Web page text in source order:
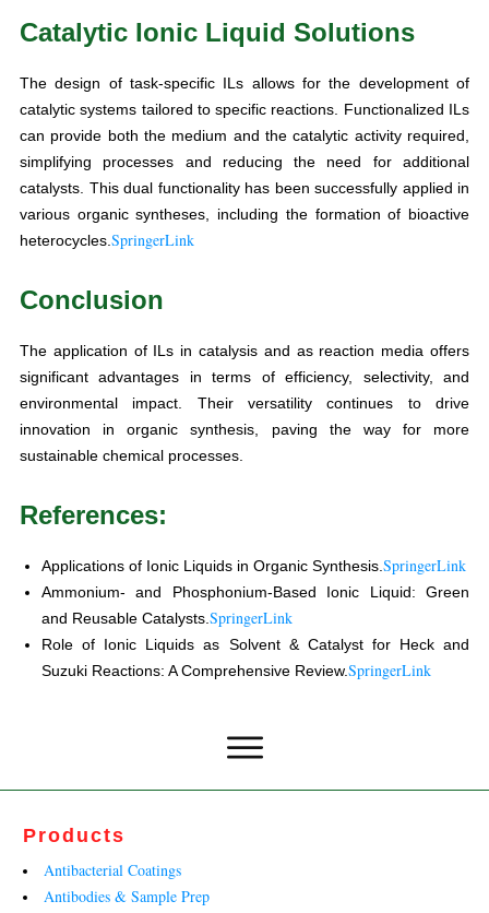
Catalytic Ionic Liquid Solutions
The design of task-specific ILs allows for the development of
catalytic systems tailored to specific reactions. Functionalized ILs
can provide both the medium and the catalytic activity required,
simplifying processes and reducing the need for additional
catalysts. This dual functionality has been successfully applied in
various organic syntheses, including the formation of bioactive
heterocycles. SpringerLink
Conclusion
The application of ILs in catalysis and as reaction media offers
significant advantages in terms of efficiency, selectivity, and
environmental impact. Their versatility continues to drive
innovation in organic synthesis, paving the way for more
sustainable chemical processes.
References:
Applications of Ionic Liquids in Organic Synthesis. SpringerLink
Ammonium- and Phosphonium-Based Ionic Liquid: Green
and Reusable Catalysts. SpringerLink
Role of Ionic Liquids as Solvent & Catalyst for Heck and
Suzuki Reactions: A Comprehensive Review.SpringerLink
Products
Antibacterial Coatings
Antibodies & Sample Prep